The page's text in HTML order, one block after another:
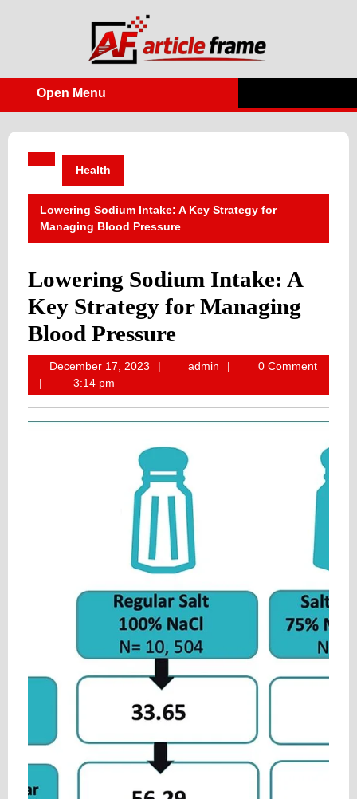
Open Menu
Menu
Health
Lowering Sodium Intake: A Key Strategy for
Managing Blood Pressure
Lowering Sodium Intake: A
Key Strategy for Managing
Blood Pressure
December 17, 2023December
2023
admin admin
0 Comment
3:14 pm